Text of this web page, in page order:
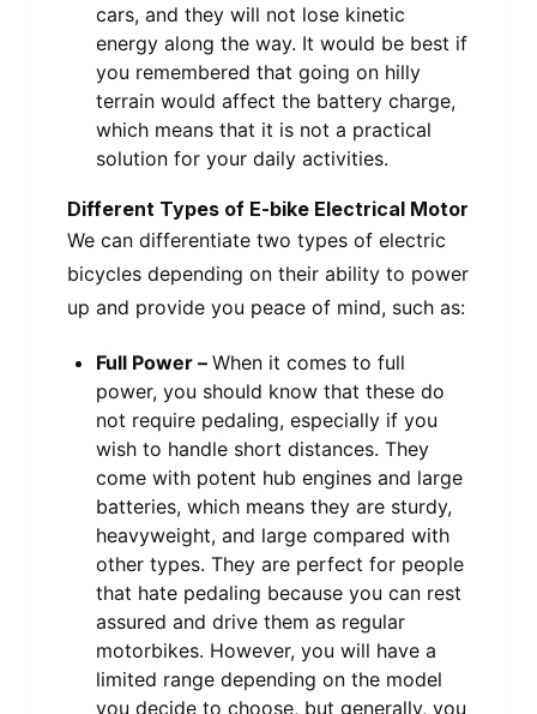
cars, and they will not lose kinetic
energy along the way. It would be best if
you remembered that going on hilly
terrain would affect the battery charge,
which means that it is not a practical
solution for your daily activities.
Different Types of E-bike Electrical Motor
We can differentiate two types of electric
bicycles depending on their ability to power
up and provide you peace of mind, such as:
Full Power – When it comes to full
power, you should know that these do
not require pedaling, especially if you
wish to handle short distances. They
come with potent hub engines and large
batteries, which means they are sturdy,
heavyweight, and large compared with
other types. They are perfect for people
that hate pedaling because you can rest
assured and drive them as regular
motorbikes. However, you will have a
limited range depending on the model
you decide to choose, but generally, you